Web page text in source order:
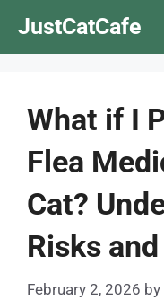
JustCatCafe
What if I
Flea
Cat?
Risks
February 2, 2026 by